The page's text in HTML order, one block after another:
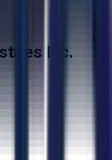
Inc.